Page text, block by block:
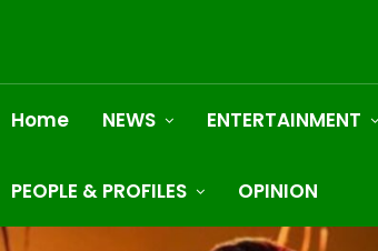
Home NEWS ENTERTAINMENT
PEOPLE & PROFILES OPINION